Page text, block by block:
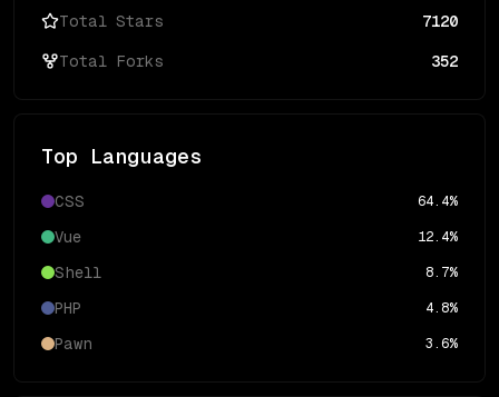
Total Stars 7120
Total Forks 352
Top Languages
CSS 64.4%
Vue 12.4%
Shell 8.7%
PHP 4.8%
Pawn 3.6%